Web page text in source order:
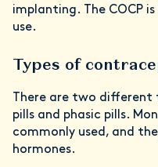
implanting. The COCP
use.
Types of
There are two different
pills and phasic pills.
commonly used, and
hormones.